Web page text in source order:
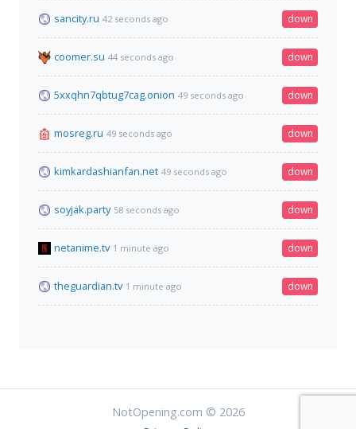
sancity.ru 42 seconds ago down
coomer.su 44 seconds ago down
5xxqhn7qbtug7cag.onion 49 seconds ago down
mosreg.ru 49 seconds ago down
kimkardashianfan.net 49 seconds ago down
soyjak.party 58 seconds ago down
netanime.tv 1 minute ago down
theguardian.tv 1 minute ago down
NotOpening.com © 2026